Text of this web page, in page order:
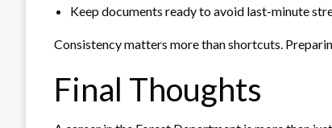
Keep documents ready to avoid last-minute
Consistency matters more than shortcuts.
Final Thoughts